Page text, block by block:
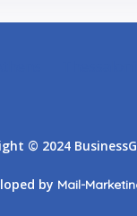
© 2024
by Mail-